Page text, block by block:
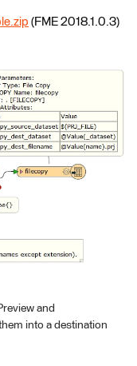
(FME 2018.1.0.3)
and
into a destination